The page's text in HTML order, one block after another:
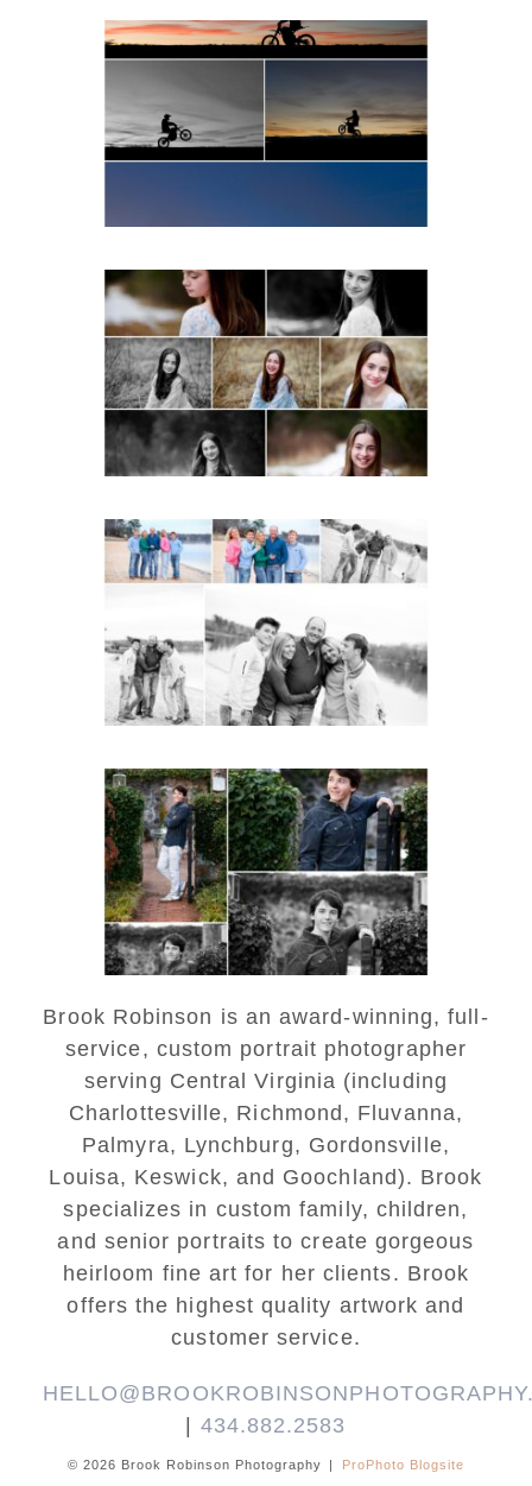
Western Albemarle High
School Senior Winter Dirt
bike Portraits in Fluvanna
READ MORE...
Fluvanna Tween Birthday
Girl Winter Portraits
READ MORE...
Lynchburg Family Winter
Portraits at Lake
READ MORE...
Saint Annes Belfield Fall
Senior Portraits in
Charlottesville
READ MORE...
Brook Robinson is an award-winning, full-
service, custom portrait photographer
serving Central Virginia (including
Charlottesville, Richmond, Fluvanna,
Palmyra, Lynchburg, Gordonsville,
Louisa, Keswick, and Goochland). Brook
specializes in custom family, children,
and senior portraits to create gorgeous
heirloom fine art for her clients. Brook
offers the highest quality artwork and
customer service.
| 434.882.2583
© 2026 Brook Robinson Photography | ProPhoto Blogsite